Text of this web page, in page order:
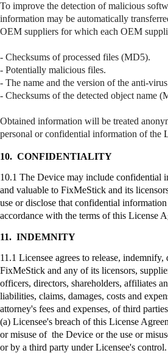
To improve the detection of malicious
information may be automatically
OEM suppliers for which each OEM
- Checksums of processed files (MD5).
- Potentially malicious files.
- The name and the version of the anti-
- Checksums of the detected object name
Obtained information will be treated
personal or confidential information of the
10. CONFIDENTIALITY
10.1 The Device may include confidential
and valuable to FixMeStick and its
use or disclose that confidential
accordance with the terms of this License
11. INDEMNITY
11.1 Licensee agrees to release,
FixMeStick and any of its licensors,
officers, directors, shareholders, affiliates
liabilities, claims, damages, costs and
attorney's fees and expenses, of third
(a) Licensee's breach of this License
or misuse of the Device or the use or
or by a third party under Licensee's control.